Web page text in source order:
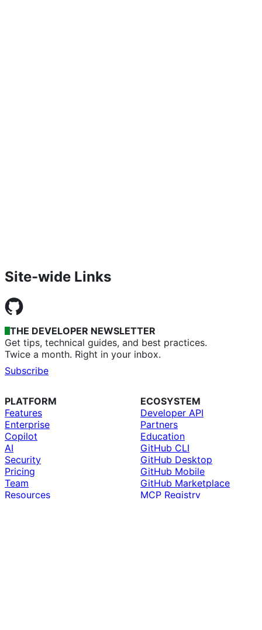
Site-wide Links
THE DEVELOPER NEWSLETTER
Get tips, technical guides, and best practices.
Twice a month. Right in your inbox.
Subscribe
PLATFORM
Features
Enterprise
Copilot
AI
Security
Pricing
Team
Resources
ECOSYSTEM
Developer API
Partners
Education
GitHub CLI
GitHub Desktop
GitHub Mobile
GitHub Marketplace
MCP Registry